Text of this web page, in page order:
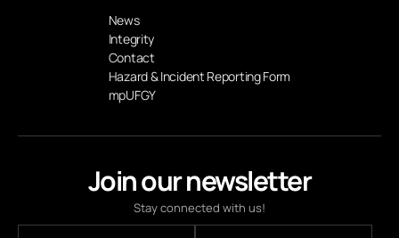
Join our newsletter
Stay connected with us!
News
Integrity
Contact
Hazard & Incident Reporting Form
mpUFGY